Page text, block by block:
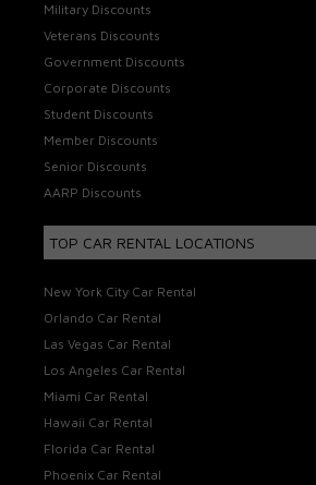
Military Discounts
Veterans Discounts
Government Discounts
Corporate Discounts
Student Discounts
Member Discounts
Senior Discounts
AARP Discounts
TOP CAR RENTAL LOCATIONS
New York City Car Rental
Orlando Car Rental
Las Vegas Car Rental
Los Angeles Car Rental
Miami Car Rental
Hawaii Car Rental
Florida Car Rental
Phoenix Car Rental